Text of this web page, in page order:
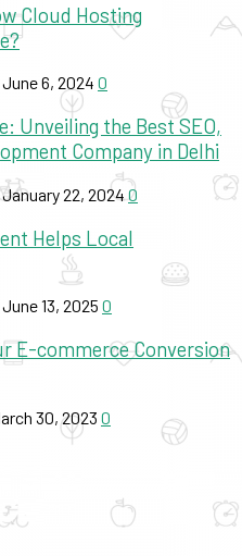
Cloud Hosting
June 6, 2024 0
Unveiling the Best SEO,
Company in Delhi
January 22, 2024 0
Helps Local
June 13, 2025 0
E-commerce Conversion
30, 2023 0